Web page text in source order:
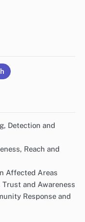
Detection and
Reach and
Affected Areas
Trust and Awareness
Response and